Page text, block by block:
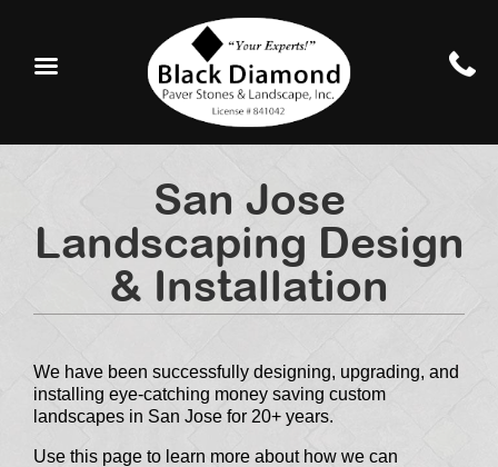
San Jose
Landscaping Design
& Installation
We have been successfully designing, upgrading, and
installing eye-catching money saving custom
landscapes in San Jose for 20+ years.
Use this page to learn more about how we can